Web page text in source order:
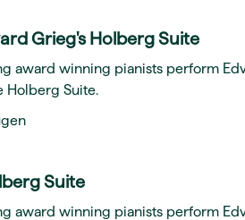
Grieg's Holberg Suite
award winning pianists perform
Holberg Suite.
Suite
award winning pianists perform